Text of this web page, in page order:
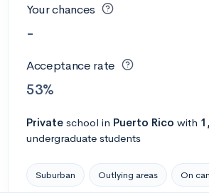
Your chances
-
Acceptance rate
53%
Private school in Puerto Rico with
undergraduate students
Suburban Outlying areas On